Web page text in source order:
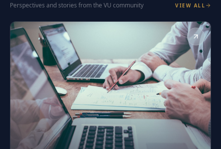
Perspectives and stories from the VU community VIEW ALL